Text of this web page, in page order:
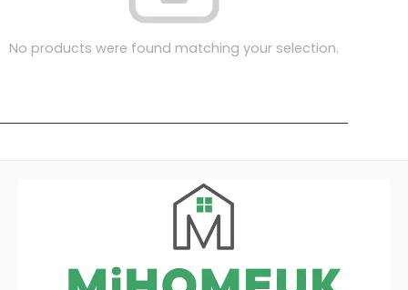
No products were found matching your selection.